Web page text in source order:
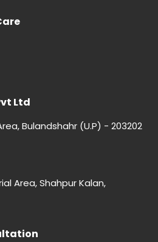
Ltd
Bulandshahr (U.P) - 203202
Area, Shahpur Kalan,